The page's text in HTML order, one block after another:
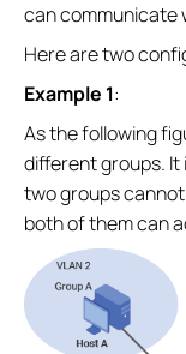
can communicate
Here are two
Example 1:
As the following
different groups.
two groups
both of them can